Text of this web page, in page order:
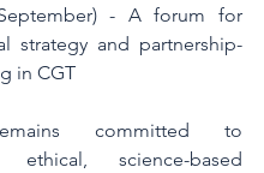
- A forum for
strategy and partnership-
in CGT
committed to
ethical, science-based